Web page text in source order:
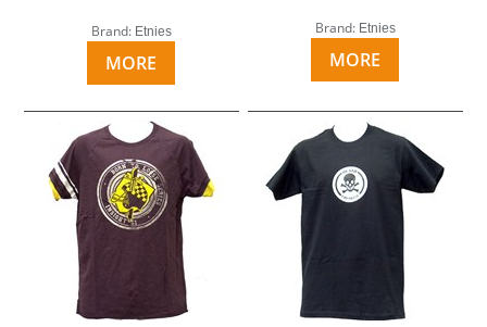
Brand: Etnies
MORE
Brand: Etnies
MORE